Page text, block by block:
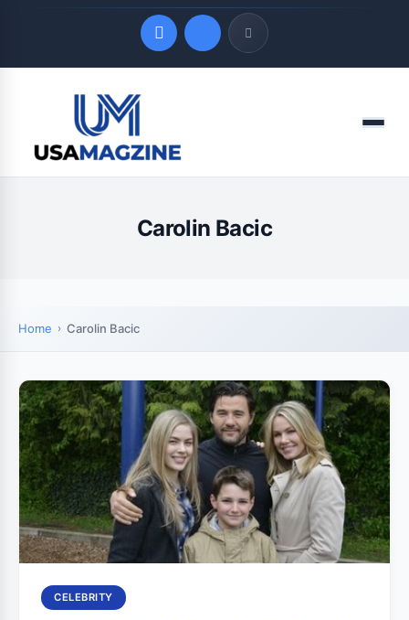
LATEST UPDATES
August 7, 2026
Menu
Carolin Bacic
Home Carolin Bacic
CELEBRITY